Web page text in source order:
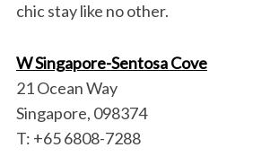
chic stay like no other.
W Singapore-Sentosa Cove
21 Ocean Way
Singapore, 098374
T: +65 6808-7288